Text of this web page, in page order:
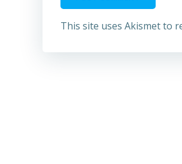
This site uses Akismet to